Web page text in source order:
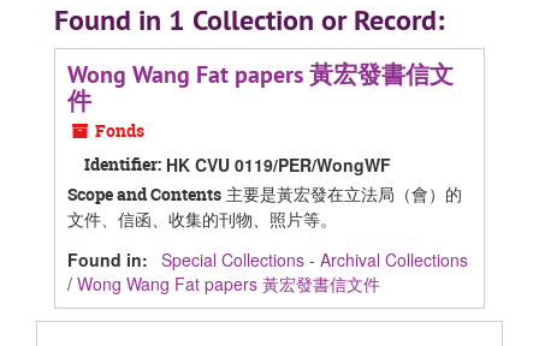
Found in 1 Collection or Record:
Wong Wang Fat papers 黃宏發書信文
件
Fonds
Identifier: HK CVU 0119/PER/WongWF
Scope and Contents 主要是黃宏發在立法局（會）的
文件、信函、收集的刊物、照片等。
Found in: Special Collections - Archival Collections
/ Wong Wang Fat papers 黃宏發書信文件